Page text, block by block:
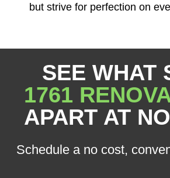
but strive for perfection on
SEE WHAT
1761
APART AT
Schedule a no cost,